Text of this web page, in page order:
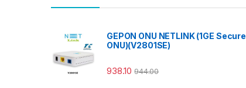
GEPON ONU NETLINK (1GE Secure
ONU)(V2801SE)
938.10 944.00